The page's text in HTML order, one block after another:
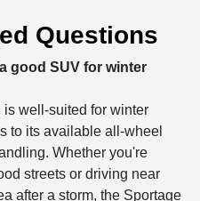
Questions
good SUV for winter
well-suited for winter
to its available all-wheel
Whether you're
streets or driving near
after a storm, the Sportage